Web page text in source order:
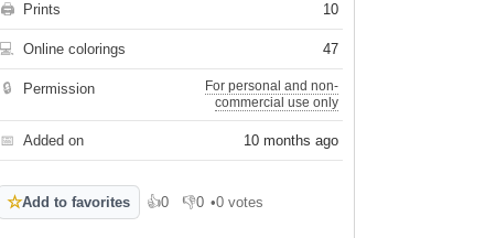
🖨 Prints 10
💻 Online colorings 47
🔒 Permission
For personal and non-
commercial use only
📅 Added on 10 months ago
☆Add to favorites 👍0
Like 👎0
Dislike
•0 votes